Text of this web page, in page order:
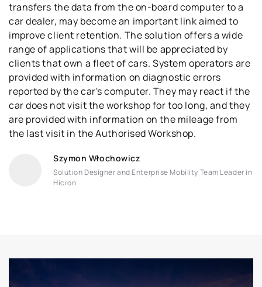
transfers the data from the on-board computer to a
car dealer, may become an important link aimed to
improve client retention. The solution offers a wide
range of applications that will be appreciated by
clients that own a fleet of cars. System operators are
provided with information on diagnostic errors
reported by the car's computer. They may react if the
car does not visit the workshop for too long, and they
are provided with information on the mileage from
the last visit in the Authorised Workshop.
Szymon Włochowicz
Solution Designer and Enterprise Mobility Team Leader in
Hicron